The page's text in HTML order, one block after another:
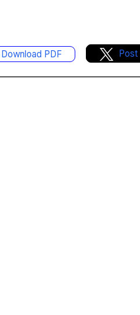
Download PDF Post